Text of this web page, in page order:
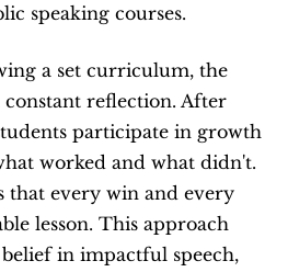
speaking courses.
a set curriculum, the
constant reflection. After
participate in growth
worked and what didn't.
that every win and every
lesson. This approach
in impactful speech,